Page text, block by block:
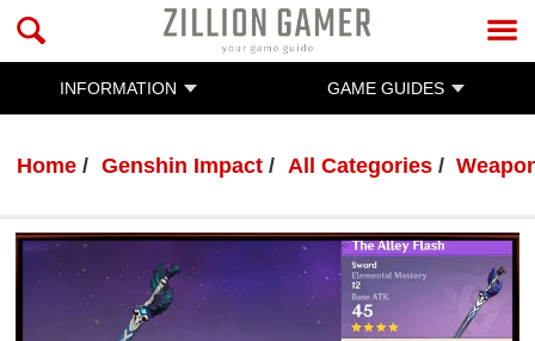
INFORMATION GAME GUIDES
Home Genshin Impact All Categories